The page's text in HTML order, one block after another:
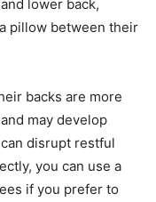
lower back,
pillow between their
backs are more
may develop
disrupt restful
you can use a
if you prefer to